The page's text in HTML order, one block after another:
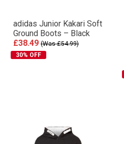
adidas Junior Kakari Soft
Ground Boots – Black
£38.49 (Was £54.99)